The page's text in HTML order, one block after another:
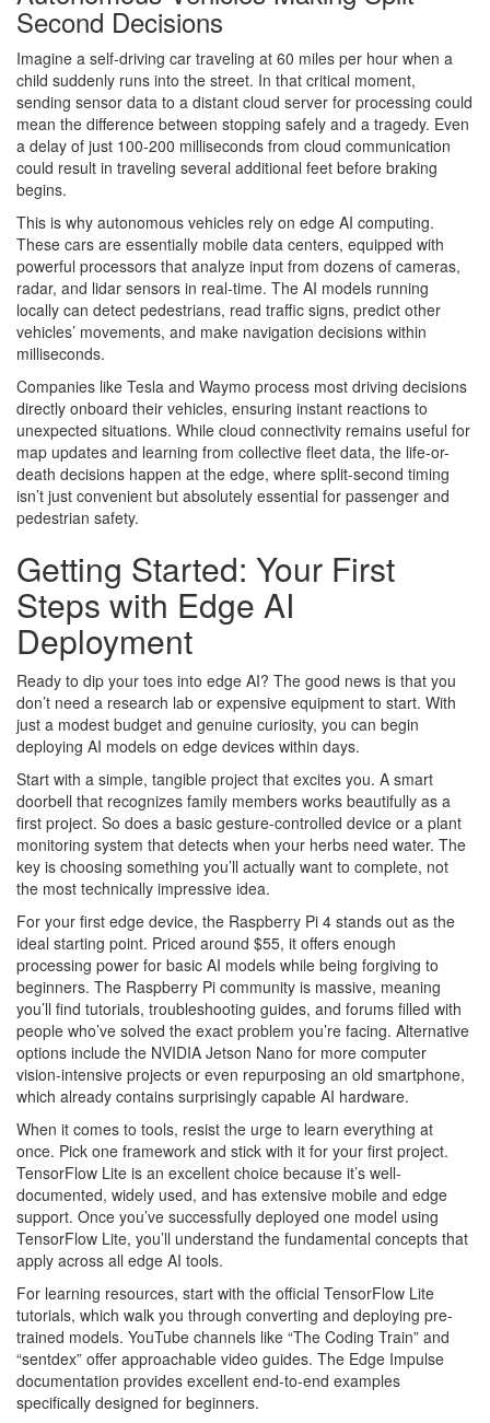
Second Decisions
Imagine a self-driving car traveling at 60 miles per hour when a
child suddenly runs into the street. In that critical moment,
sending sensor data to a distant cloud server for processing could
mean the difference between stopping safely and a tragedy. Even
a delay of just 100-200 milliseconds from cloud communication
could result in traveling several additional feet before braking
begins.
This is why autonomous vehicles rely on edge AI computing.
These cars are essentially mobile data centers, equipped with
powerful processors that analyze input from dozens of cameras,
radar, and lidar sensors in real-time. The AI models running
locally can detect pedestrians, read traffic signs, predict other
vehicles’ movements, and make navigation decisions within
milliseconds.
Companies like Tesla and Waymo process most driving decisions
directly onboard their vehicles, ensuring instant reactions to
unexpected situations. While cloud connectivity remains useful for
map updates and learning from collective fleet data, the life-or-
death decisions happen at the edge, where split-second timing
isn’t just convenient but absolutely essential for passenger and
pedestrian safety.
Getting Started: Your First
Steps with Edge AI
Deployment
Ready to dip your toes into edge AI? The good news is that you
don’t need a research lab or expensive equipment to start. With
just a modest budget and genuine curiosity, you can begin
deploying AI models on edge devices within days.
Start with a simple, tangible project that excites you. A smart
doorbell that recognizes family members works beautifully as a
first project. So does a basic gesture-controlled device or a plant
monitoring system that detects when your herbs need water. The
key is choosing something you’ll actually want to complete, not
the most technically impressive idea.
For your first edge device, the Raspberry Pi 4 stands out as the
ideal starting point. Priced around $55, it offers enough
processing power for basic AI models while being forgiving to
beginners. The Raspberry Pi community is massive, meaning
you’ll find tutorials, troubleshooting guides, and forums filled with
people who’ve solved the exact problem you’re facing. Alternative
options include the NVIDIA Jetson Nano for more computer
vision-intensive projects or even repurposing an old smartphone,
which already contains surprisingly capable AI hardware.
When it comes to tools, resist the urge to learn everything at
once. Pick one framework and stick with it for your first project.
TensorFlow Lite is an excellent choice because it’s well-
documented, widely used, and has extensive mobile and edge
support. Once you’ve successfully deployed one model using
TensorFlow Lite, you’ll understand the fundamental concepts that
apply across all edge AI tools.
For learning resources, start with the official TensorFlow Lite
tutorials, which walk you through converting and deploying pre-
trained models. YouTube channels like “The Coding Train” and
“sentdex” offer approachable video guides. The Edge Impulse
documentation provides excellent end-to-end examples
specifically designed for beginners.